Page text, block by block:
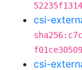
csi-
csi-